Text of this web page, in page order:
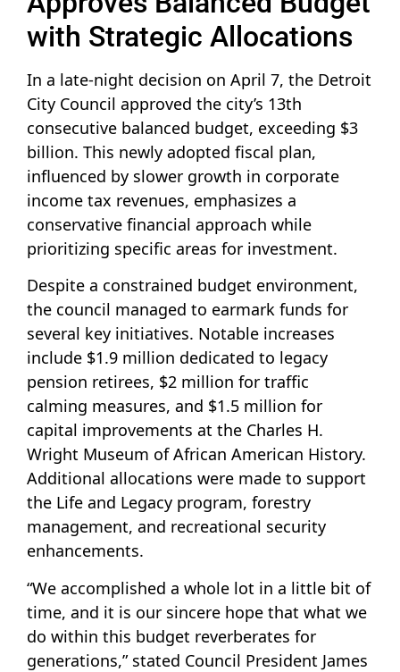
with Strategic Allocations
In a late-night decision on April 7, the Detroit
City Council approved the city’s 13th
consecutive balanced budget, exceeding $3
billion. This newly adopted fiscal plan,
influenced by slower growth in corporate
income tax revenues, emphasizes a
conservative financial approach while
prioritizing specific areas for investment.
Despite a constrained budget environment,
the council managed to earmark funds for
several key initiatives. Notable increases
include $1.9 million dedicated to legacy
pension retirees, $2 million for traffic
calming measures, and $1.5 million for
capital improvements at the Charles H.
Wright Museum of African American History.
Additional allocations were made to support
the Life and Legacy program, forestry
management, and recreational security
enhancements.
“We accomplished a whole lot in a little bit of
time, and it is our sincere hope that what we
do within this budget reverberates for
generations,” stated Council President James